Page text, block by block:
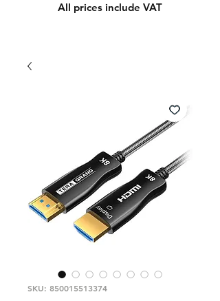
All prices include VAT
SKU: 850015513374